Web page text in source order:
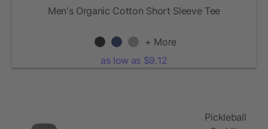
Men's Organic Cotton Short Sleeve Tee
+ More
as low as $9.12
Pickleball